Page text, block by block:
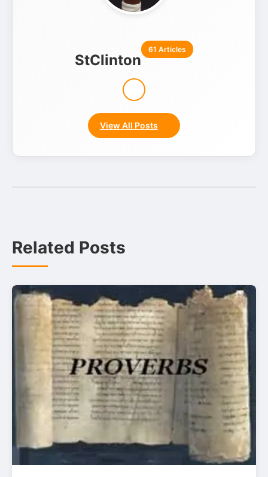
StClinton
61 Articles
View All Posts
Related Posts